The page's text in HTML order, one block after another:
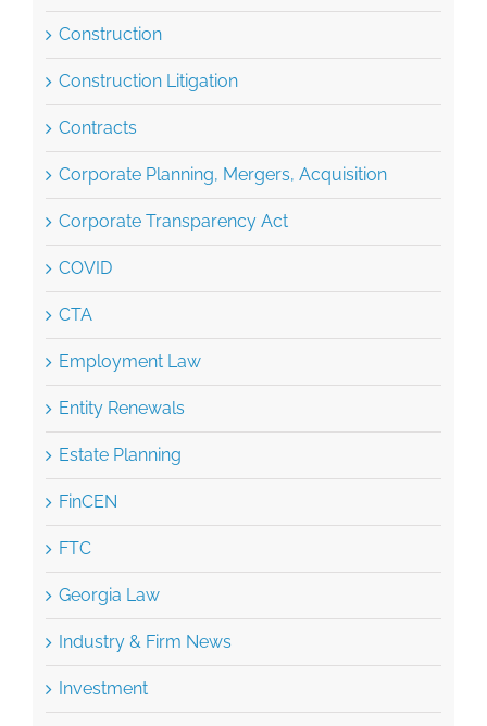
Construction
Construction Litigation
Contracts
Corporate Planning, Mergers, Acquisition
Corporate Transparency Act
COVID
CTA
Employment Law
Entity Renewals
Estate Planning
FinCEN
FTC
Georgia Law
Industry & Firm News
Investment